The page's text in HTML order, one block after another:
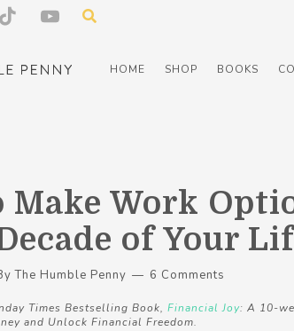
HOME SHOP BOOKS
Make Work
of Your
The Humble Penny 6 Comments
Times Bestselling Book, Financial Joy: A 10-
and Unlock Financial Freedom.